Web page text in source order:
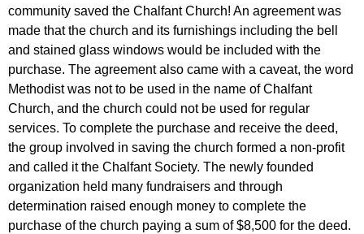
community saved the Chalfant Church! An agreement was
made that the church and its furnishings including the bell
and stained glass windows would be included with the
purchase. The agreement also came with a caveat, the word
Methodist was not to be used in the name of Chalfant
Church, and the church could not be used for regular
services. To complete the purchase and receive the deed,
the group involved in saving the church formed a non-profit
and called it the Chalfant Society. The newly founded
organization held many fundraisers and through
determination raised enough money to complete the
purchase of the church paying a sum of $8,500 for the deed.